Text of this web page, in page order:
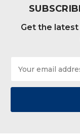
Get the
Address